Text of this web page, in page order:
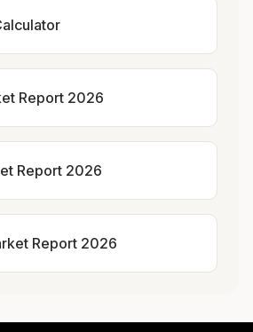
Report 2026
Report 2026
Report 2026